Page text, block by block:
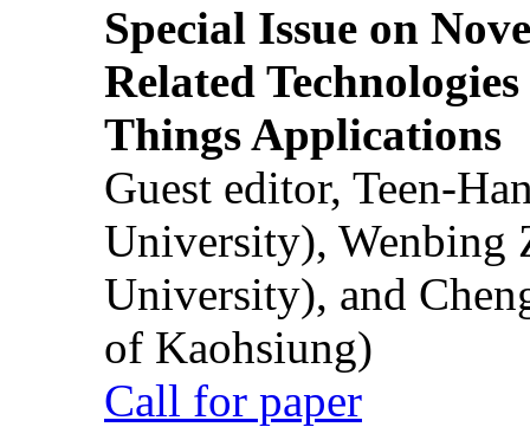
Special Issue on
Related
Things Applications
Guest editor, Teen-
University), Wenbing
University), and
of Kaohsiung)
Call for paper